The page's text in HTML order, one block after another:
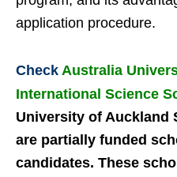
application procedure.
Check Australia
International Science
University of Auckland
are partially funded
candidates. These